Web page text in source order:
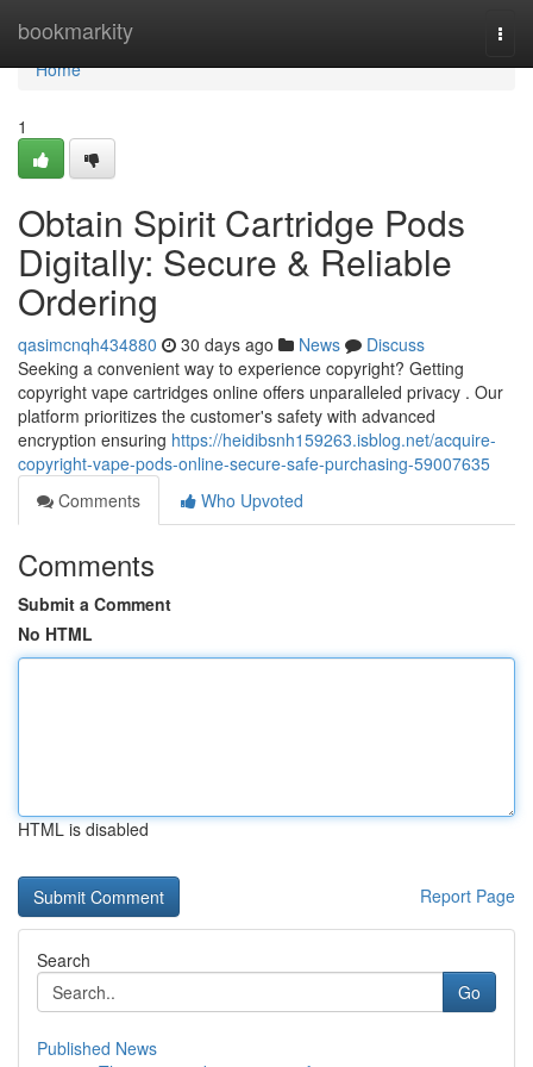
bookmarkity
Home
Home
1
Obtain Spirit Cartridge Pods
Digitally: Secure & Reliable
Ordering
qasimcnqh434880 30 days ago News
Discuss
Seeking a convenient way to experience copyright? Getting
copyright vape cartridges online offers unparalleled privacy . Our
platform prioritizes the customer's safety with advanced
encryption ensuring https://heidibsnh159263.isblog.net/acquire-
copyright-vape-pods-online-secure-safe-purchasing-59007635
Comments
Who Upvoted
Comments
Submit a Comment
No HTML
HTML is disabled
Report Page
Search
Go
Published News